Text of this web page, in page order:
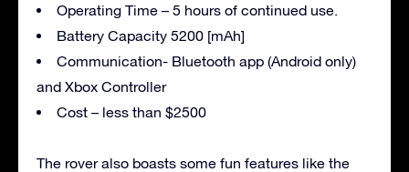
Operating Time – 5 hours of continued use.
Battery Capacity 5200 [mAh]
Communication- Bluetooth app (Android only)
and Xbox Controller
Cost – less than $2500
The rover also boasts some fun features like the